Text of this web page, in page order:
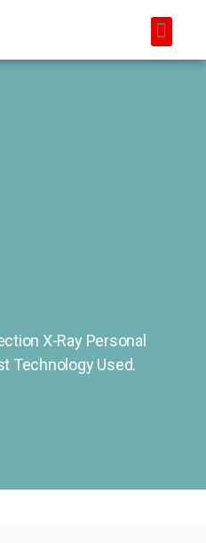
X-Ray Personal
Technology Used.